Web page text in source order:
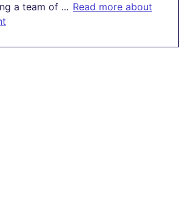
a team of ... Read more about